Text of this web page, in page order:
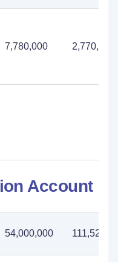
7,780,000 2,770,000
Account
54,000,000